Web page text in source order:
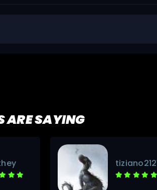
ARE SAYING